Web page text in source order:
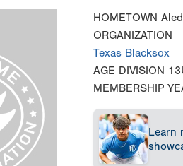
HOMETOWN
ORGANIZATION
Texas Blacksox
AGE DIVISION
MEMBERSHIP
Learn